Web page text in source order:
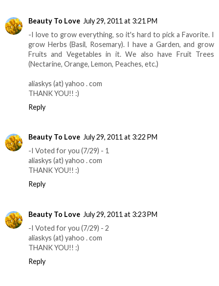
Beauty To Love July 29, 2011 at 3:21 PM
-I love to grow everything, so it's hard to pick a Favorite. I
grow Herbs (Basil, Rosemary). I have a Garden, and grow
Fruits and Vegetables in it. We also have Fruit Trees
(Nectarine, Orange, Lemon, Peaches, etc.)
aliaskys (at) yahoo . com
THANK YOU!! :)
Reply
Beauty To Love July 29, 2011 at 3:22 PM
-I Voted for you (7/29) - 1
aliaskys (at) yahoo . com
THANK YOU!! :)
Reply
Beauty To Love July 29, 2011 at 3:23 PM
-I Voted for you (7/29) - 2
aliaskys (at) yahoo . com
THANK YOU!! :)
Reply